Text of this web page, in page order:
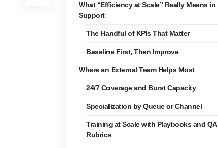
What “Efficiency at Scale” Really Means in
Support
The Handful of KPIs That Matter
Baseline First, Then Improve
Where an External Team Helps Most
24/7 Coverage and Burst Capacity
Specialization by Queue or Channel
Training at Scale with Playbooks and QA
Rubrics